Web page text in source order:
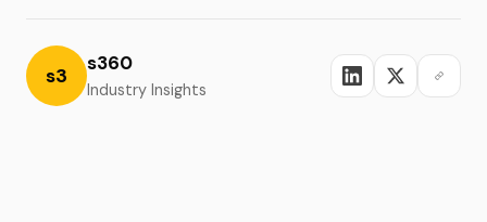
s3
s360
Industry Insights